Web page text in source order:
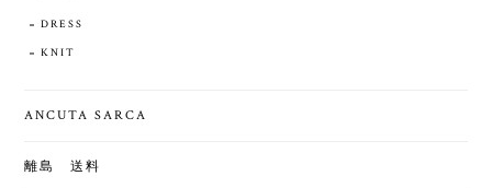
DRESS
KNIT
ANCUTA SARCA
離島 送料